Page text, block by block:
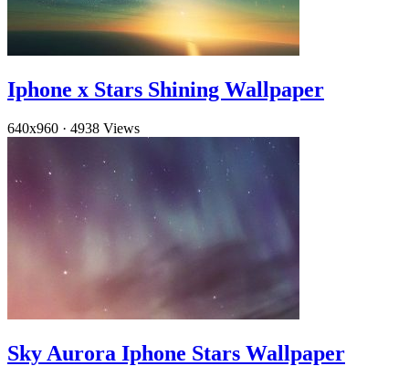
Iphone x Stars Shining Wallpaper
640x960 · 4938 Views
Sky Aurora Iphone Stars Wallpaper